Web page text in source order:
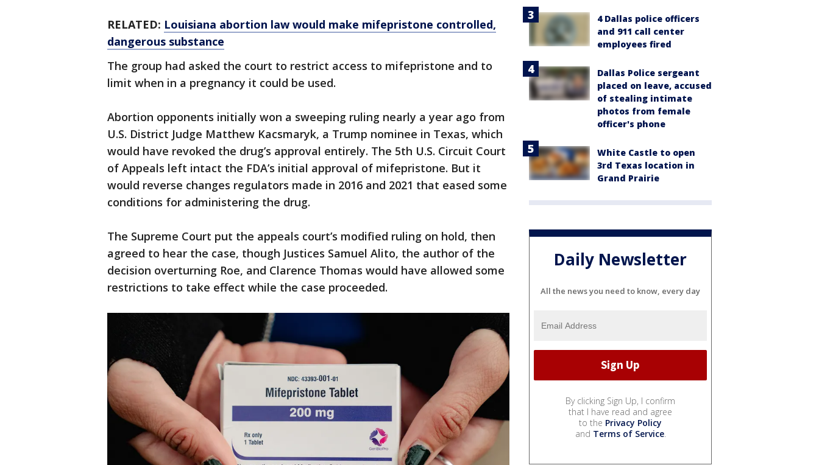
RELATED: Louisiana abortion law would make mifepristone controlled,
dangerous substance
The group had asked the court to restrict access to mifepristone and to
limit when in a pregnancy it could be used.
Abortion opponents initially won a sweeping ruling nearly a year ago from
U.S. District Judge Matthew Kacsmaryk, a Trump nominee in Texas, which
would have revoked the drug’s approval entirely. The 5th U.S. Circuit Court
of Appeals left intact the FDA’s initial approval of mifepristone. But it
would reverse changes regulators made in 2016 and 2021 that eased some
conditions for administering the drug.
The Supreme Court put the appeals court’s modified ruling on hold, then
agreed to hear the case, though Justices Samuel Alito, the author of the
decision overturning Roe, and Clarence Thomas would have allowed some
restrictions to take effect while the case proceeded.
4 Dallas police officers
and 911 call center
employees fired
Dallas Police sergeant
placed on leave, accused
of stealing intimate
photos from female
officer's phone
White Castle to open
3rd Texas location in
Grand Prairie
Daily Newsletter
All the news you need to know, every day
By clicking Sign Up, I confirm
that I have read and agree
to the Privacy Policy
and Terms of Service.